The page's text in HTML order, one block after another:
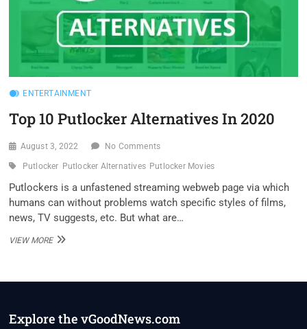
ENTERTAINMENT
Top 10 Putlocker Alternatives In 2020
August 3, 2022 No Comments
Putlocker Putlocker Alternatives Putlocker Movies
Putlockers is a unfastened streaming webweb page via which
humans can without problems watch specific styles of films,
news, TV suggests, etc. But what are…
VIEW MORETOP
Explore the vGoodNews.com